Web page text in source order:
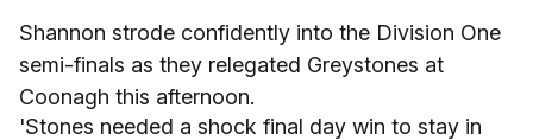
Shannon strode confidently into the Division One
semi-finals as they relegated Greystones at
Coonagh this afternoon.
'Stones needed a shock final day win to stay in